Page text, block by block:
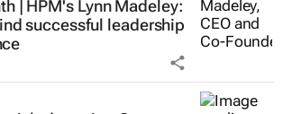
| HPM's Lynn Madeley:
successful leadership